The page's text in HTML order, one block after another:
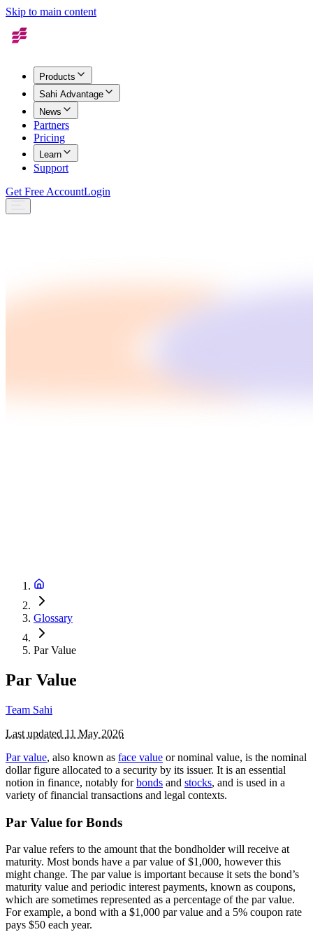
Skip to main content
Products
Sahi Advantage
News
Partners
Pricing
Learn
Support
Get Free AccountLogin
Glossary
Par Value
Par Value
Team Sahi
Last updated 11 May 2026
Par value, also known as face value or nominal value, is the nominal
dollar figure allocated to a security by its issuer. It is an essential
notion in finance, notably forbonds and stocks, and is used in a
variety of financial transactions and legal contexts.
Par Value for Bonds
Par value refers to the amount that the bondholder will receive at
maturity. Most bonds have a par value of $1,000, however this
might change. The par value is important because it sets the bond’s
maturity value and periodic interest payments, known as coupons,
which are sometimes represented as a percentage of the par value.
For example, a bond with a $1,000 par value and a 5% coupon rate
pays $50 each year.